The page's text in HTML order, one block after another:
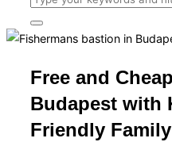
for:
Toggle
sidebar
Free and
Budapest with
Friendly